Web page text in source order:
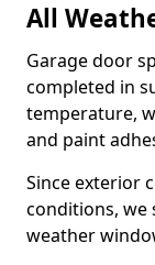
All
Garage door
completed in
temperature,
and paint
Since exterior
conditions, we
weather